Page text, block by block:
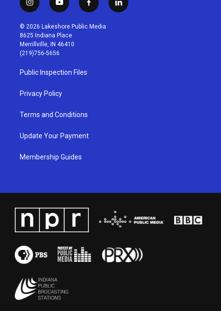
i
n
s
t
a
g
r
a
m
y
o
u
t
u
b
f
a
c
l
i
© 2026 Lakeshore Public Media
8625 Indiana Place
Merrillville, IN 46410
(219)756-5656
Public Inspection Files
Privacy Policy
Terms and Conditions
Update Your Payment
Membership Guides